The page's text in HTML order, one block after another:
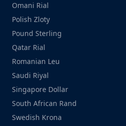
Omani Rial
Polish Zloty
Pound Sterling
Qatar Rial
Romanian Leu
Saudi Riyal
Singapore Dollar
South African Rand
Swedish Krona